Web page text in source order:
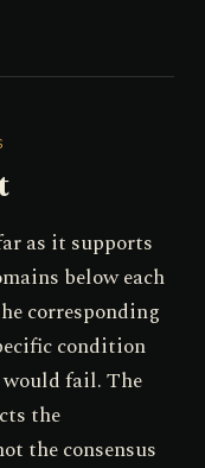
as it supports
below each
corresponding
condition
fail. The
the
the consensus